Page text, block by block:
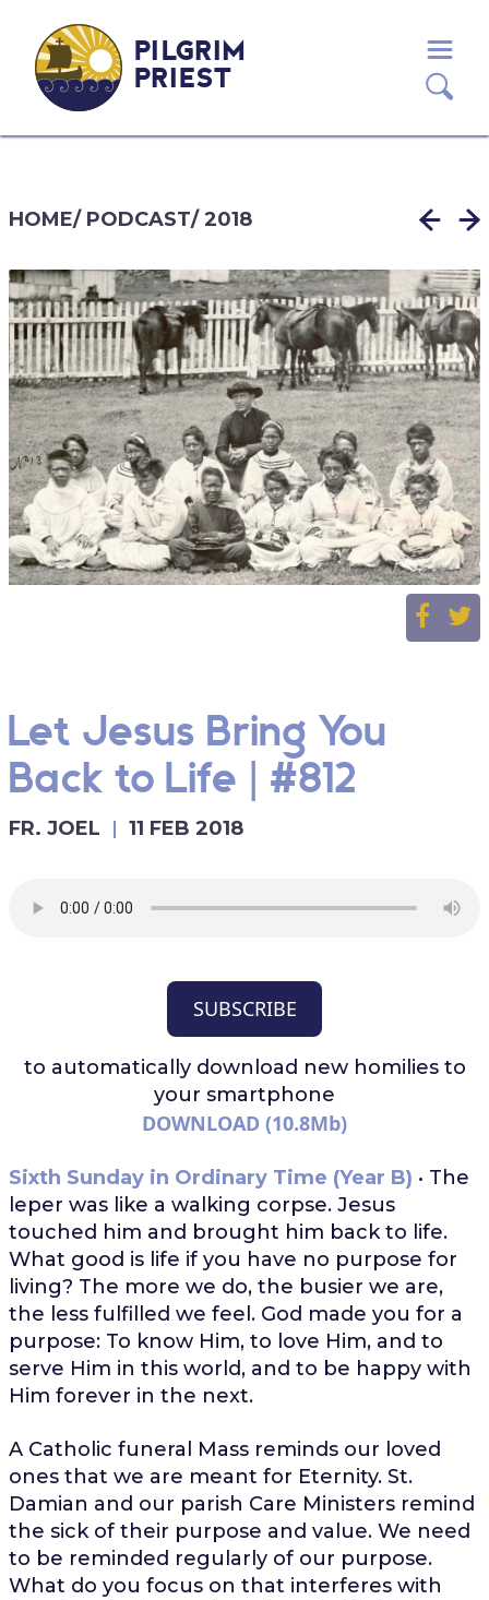
PILGRIM
PRIEST
HOME/ PODCAST/2018
Let Jesus Bring You
Back to Life | #812
FR. JOEL 11 FEB 2018
SUBSCRIBE
to automatically download new homilies to
your smartphone
DOWNLOAD (10.8Mb)
Sixth Sunday in Ordinary Time (Year B) • The
leper was like a walking corpse. Jesus
touched him and brought him back to life.
What good is life if you have no purpose for
living? The more we do, the busier we are,
the less fulfilled we feel. God made you for a
purpose: To know Him, to love Him, and to
serve Him in this world, and to be happy with
Him forever in the next.
A Catholic funeral Mass reminds our loved
ones that we are meant for Eternity. St.
Damian and our parish Care Ministers remind
the sick of their purpose and value. We need
to be reminded regularly of our purpose.
What do you focus on that interferes with